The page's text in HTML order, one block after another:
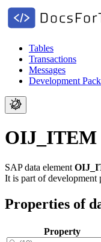
Tables
Transactions
Messages
Development
OIJ_ITEM
SAP data element
It is part of development
Properties of
Property